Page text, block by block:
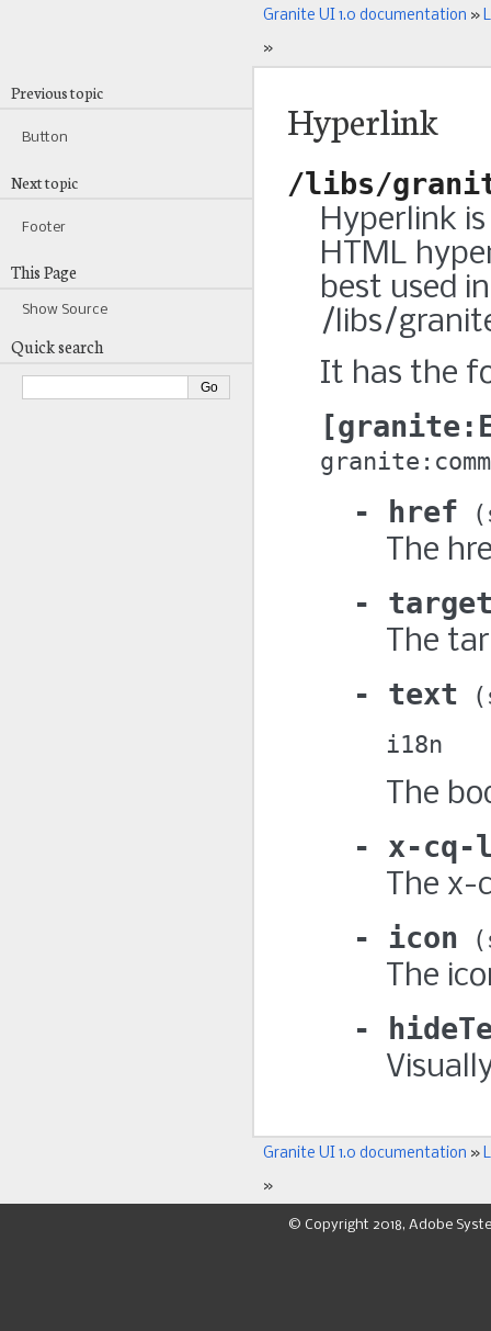
Granite UI 1.0 documentation »
»
Hyperlink
/libs/
Hyperlink
HTML
best used
/libs/
It has the
href
The
The
text
i18n
The
x-cq-
The
icon
The
Previous topic
Button
Next topic
Footer
This Page
Show Source
Quick search
Granite UI 1.0 documentation »
»
© Copyright 2018, Adobe